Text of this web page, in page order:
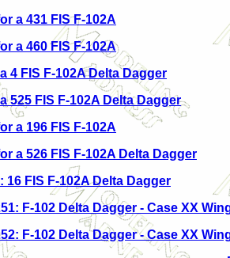
a 431 FIS F-102A
a 460 FIS F-102A
4 FIS F-102A Delta Dagger
525 FIS F-102A Delta Dagger
a 196 FIS F-102A
a 526 FIS F-102A Delta Dagger
16 FIS F-102A Delta Dagger
F-102 Delta Dagger - Case XX
F-102 Delta Dagger - Case XX